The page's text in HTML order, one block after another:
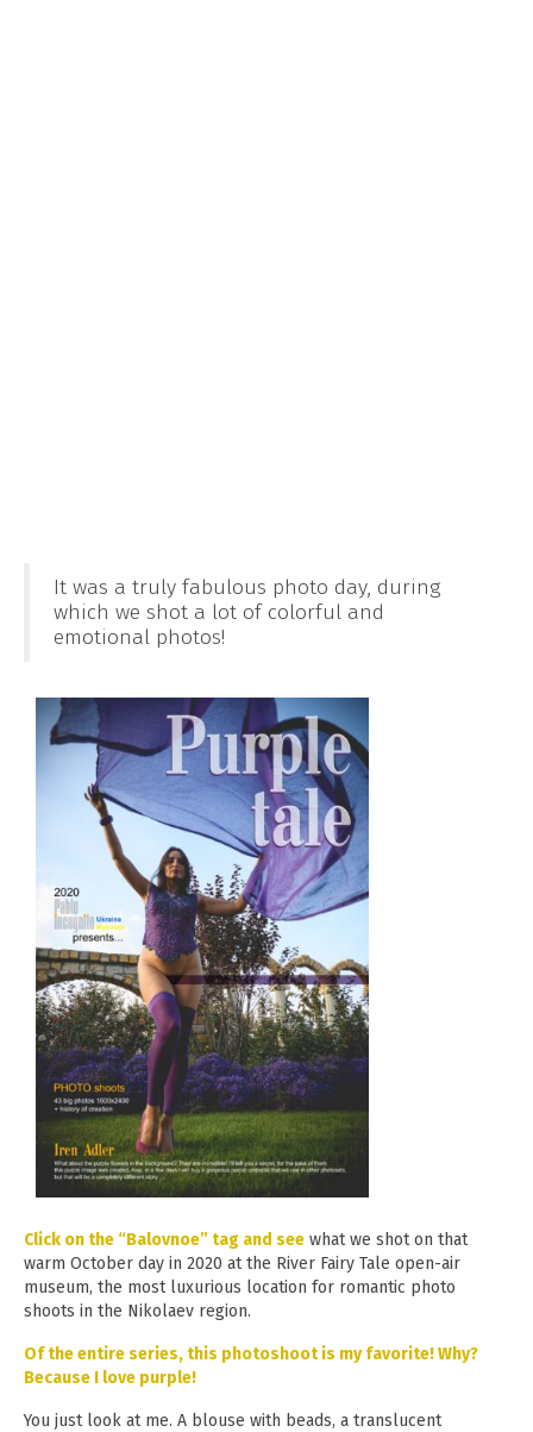
It was a truly fabulous photo day, during
which we shot a lot of colorful and
emotional photos!
Click on the “Balovnoe” tag and see what we shot on that
warm October day in 2020 at the River Fairy Tale open-air
museum, the most luxurious location for romantic photo
shoots in the Nikolaev region.
Of the entire series, this photoshoot is my favorite! Why?
Because I love purple!
You just look at me. A blouse with beads, a translucent